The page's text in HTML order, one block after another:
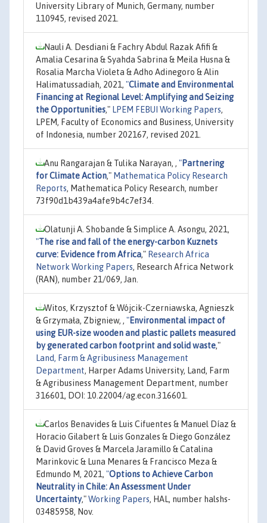
University Library of Munich, Germany, number
110945, revised 2021.
Nauli A. Desdiani & Fachry Abdul Razak Afifi &
Amalia Cesarina & Syahda Sabrina & Meila Husna &
Rosalia Marcha Violeta & Adho Adinegoro & Alin
Halimatussadiah, 2021, "Climate and Environmental
Financing at Regional Level: Amplifying and Seizing
the Opportunities," LPEM FEBUI Working Papers,
LPEM, Faculty of Economics and Business, University
of Indonesia, number 202167, revised 2021.
Anu Rangarajan & Tulika Narayan, , "Partnering
for Climate Action," Mathematica Policy Research
Reports, Mathematica Policy Research, number
73f90d1b439a4afe9b4c7ef34.
Olatunji A. Shobande & Simplice A. Asongu, 2021,
"The rise and fall of the energy-carbon Kuznets
curve: Evidence from Africa," Research Africa
Network Working Papers, Research Africa Network
(RAN), number 21/069, Jan.
Witos, Krzysztof & Wójcik-Czerniawska, Agnieszk
& Grzymała, Zbigniew, , "Environmental impact of
using EUR-size wooden and plastic pallets measured
by generated carbon footprint and solid waste,"
Land, Farm & Agribusiness Management
Department, Harper Adams University, Land, Farm
& Agribusiness Management Department, number
316601, DOI: 10.22004/ag.econ.316601.
Carlos Benavides & Luis Cifuentes & Manuel Díaz &
Horacio Gilabert & Luis Gonzales & Diego González
& David Groves & Marcela Jaramillo & Catalina
Marinkovic & Luna Menares & Francisco Meza &
Edmundo M, 2021, "Options to Achieve Carbon
Neutrality in Chile: An Assessment Under
Uncertainty,"Working Papers, HAL, number halshs-
03485958, Nov.